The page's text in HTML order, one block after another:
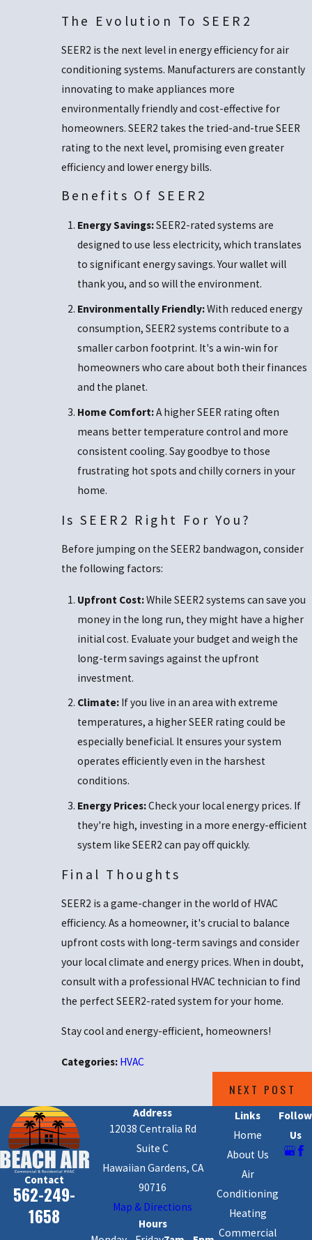
The Evolution To SEER2
SEER2 is the next level in energy efficiency for air
conditioning systems. Manufacturers are constantly
innovating to make appliances more
environmentally friendly and cost-effective for
homeowners. SEER2 takes the tried-and-true SEER
rating to the next level, promising even greater
efficiency and lower energy bills.
Benefits Of SEER2
Energy Savings:SEER2-rated systems are
designed to use less electricity, which translates
to significant energy savings. Your wallet will
thank you, and so will the environment.
Environmentally Friendly:With reduced energy
consumption, SEER2 systems contribute to a
smaller carbon footprint. It's a win-win for
homeowners who care about both their finances
and the planet.
Home Comfort:A higher SEER rating often
means better temperature control and more
consistent cooling. Say goodbye to those
frustrating hot spots and chilly corners in your
home.
Is SEER2 Right For You?
Before jumping on the SEER2 bandwagon, consider
the following factors:
Upfront Cost:While SEER2 systems can save you
money in the long run, they might have a higher
initial cost. Evaluate your budget and weigh the
long-term savings against the upfront
investment.
Climate:If you live in an area with extreme
temperatures, a higher SEER rating could be
especially beneficial. It ensures your system
operates efficiently even in the harshest
conditions.
Energy Prices:Check your local energy prices. If
they're high, investing in a more energy-efficient
system like SEER2 can pay off quickly.
Final Thoughts
SEER2 is a game-changer in the world of HVAC
efficiency. As a homeowner, it's crucial to balance
upfront costs with long-term savings and consider
your local climate and energy prices. When in doubt,
consult with a professional HVAC technician to find
the perfect SEER2-rated system for your home.
Stay cool and energy-efficient, homeowners!
Categories: HVAC
NEXT POST
Contact
562-249-
1658
Address
12038 Centralia Rd
Suite C
Hawaiian Gardens, CA
90716
Map & Directions
Hours
Links
Home
About Us
Air
Conditioning
Heating
Commercial
Follow
Us